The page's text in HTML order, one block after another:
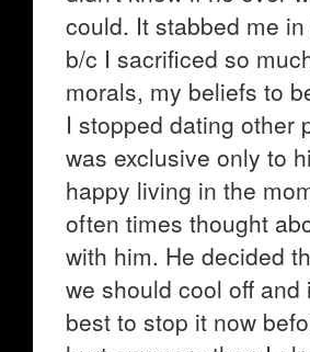
could. It stabbed me
b/c I sacrificed so
morals, my beliefs to
I stopped dating other
was exclusive only to
happy living in the
often times thought
with him. He decided
we should cool off and
best to stop it now